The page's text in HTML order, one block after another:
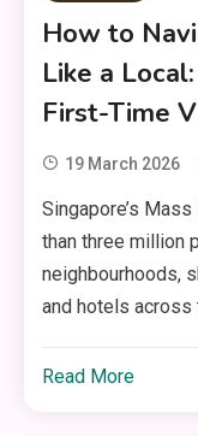
How to
Like a
First-Time
19 March 2026
Singapore’s
than three million
neighbourhoods,
and hotels
Read More